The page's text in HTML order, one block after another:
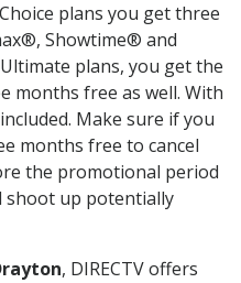
plans you get three
Showtime® and
plans, you get the
months free as well. With
Make sure if you
months free to cancel
the promotional period
shoot up potentially
, DIRECTV offers